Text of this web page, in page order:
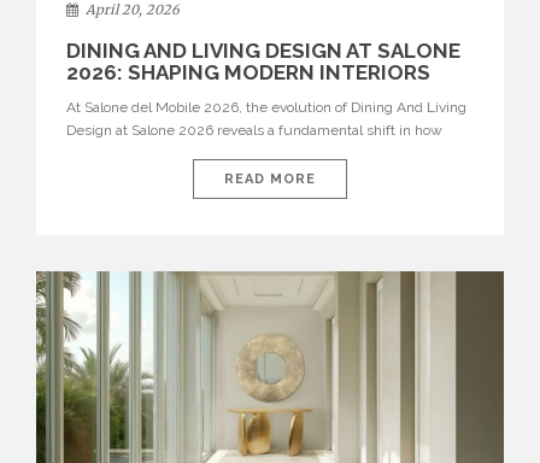
April 20, 2026
DINING AND LIVING DESIGN AT SALONE
2026: SHAPING MODERN INTERIORS
At Salone del Mobile 2026, the evolution of Dining And Living
Design at Salone 2026 reveals a fundamental shift in how
isolated environments—they are becoming fluid extensions of
living areas, designed for connection, experience, and
READ MORE